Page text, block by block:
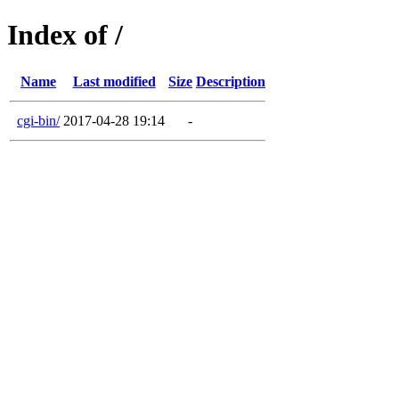
Index of /
Name Last modified Size Description
cgi-bin/ 2017-04-28 19:14 -